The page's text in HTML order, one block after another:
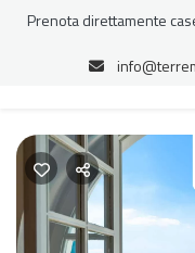
Prenota direttamente